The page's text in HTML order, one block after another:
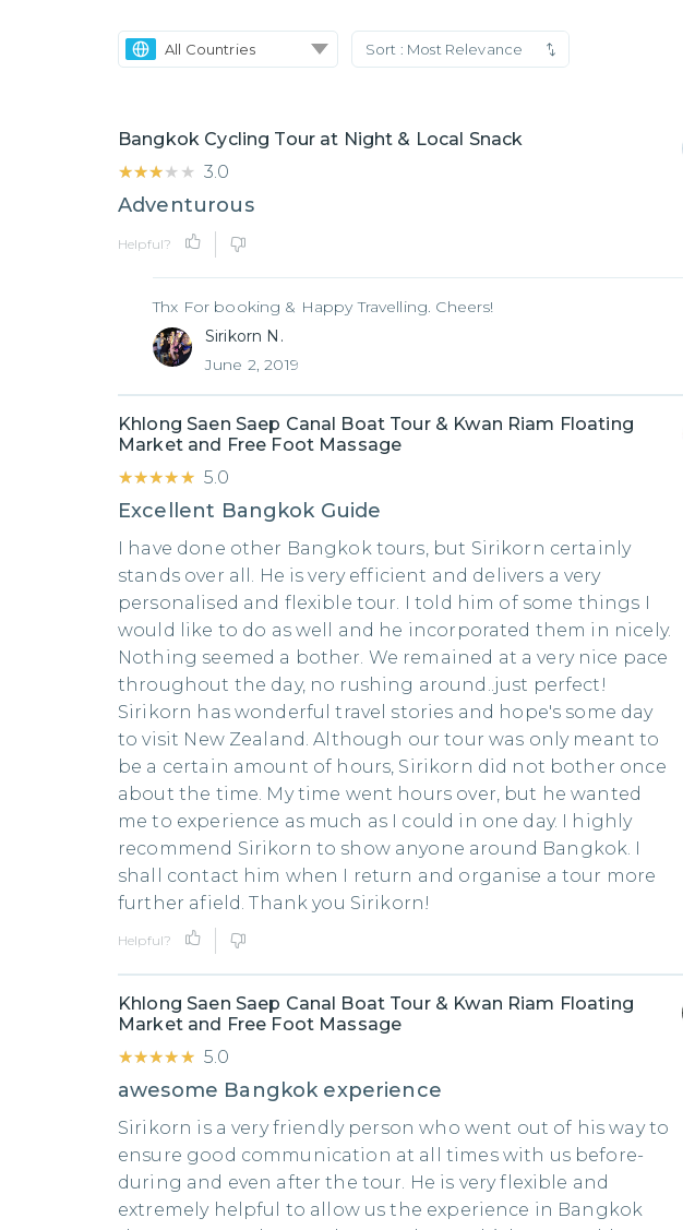
All Countries Sort : Most Relevance
Bangkok Cycling Tour at Night & Local Snack
★★★★★
★★★★★ 3.0
Adventurous
Helpful?
Thx For booking & Happy Travelling. Cheers!
Sirikorn N.
June 2, 2019
Khlong Saen Saep Canal Boat Tour & Kwan Riam Floating
Market and Free Foot Massage
★★★★★
★★★★★ 5.0
Excellent Bangkok Guide
I have done other Bangkok tours, but Sirikorn certainly
stands over all. He is very efficient and delivers a very
personalised and flexible tour. I told him of some things I
would like to do as well and he incorporated them in nicely.
Nothing seemed a bother. We remained at a very nice pace
throughout the day, no rushing around..just perfect!
Sirikorn has wonderful travel stories and hope's some day
to visit New Zealand. Although our tour was only meant to
be a certain amount of hours, Sirikorn did not bother once
about the time. My time went hours over, but he wanted
me to experience as much as I could in one day. I highly
recommend Sirikorn to show anyone around Bangkok. I
shall contact him when I return and organise a tour more
further afield. Thank you Sirikorn!
Helpful?
Khlong Saen Saep Canal Boat Tour & Kwan Riam Floating
Market and Free Foot Massage
★★★★★
★★★★★ 5.0
awesome Bangkok experience
Sirikorn is a very friendly person who went out of his way to
ensure good communication at all times with us before-
during and even after the tour. He is very flexible and
extremely helpful to allow us the experience in Bangkok